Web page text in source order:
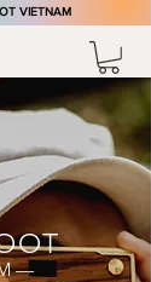
VIETNAM